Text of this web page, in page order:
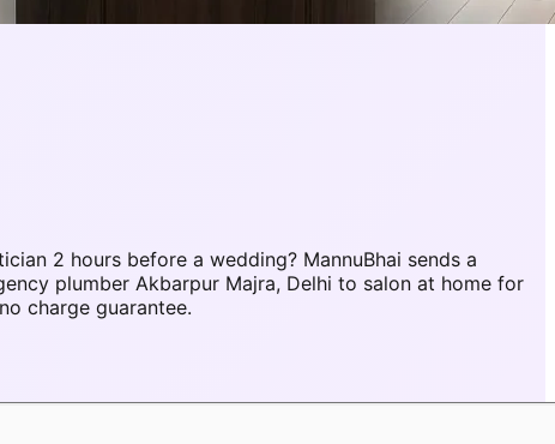
2 hours before a wedding? MannuBhai sends a
plumber Akbarpur Majra, Delhi to salon at home for
charge guarantee.